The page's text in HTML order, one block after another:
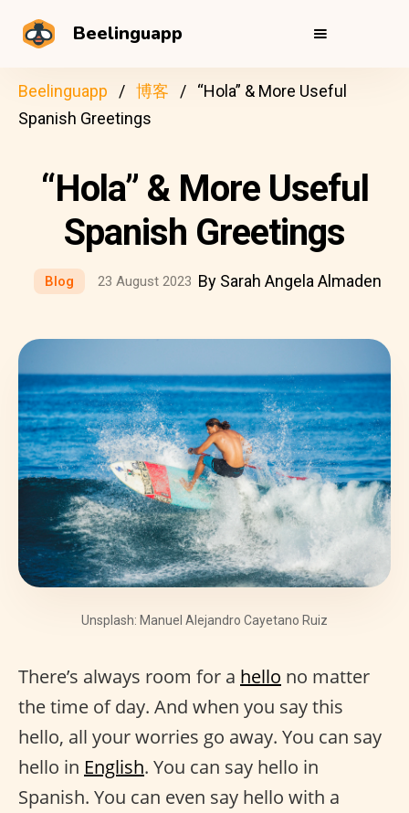
Beelinguapp
Beelinguapp 博客
“Hola” & More Useful
Spanish Greetings
“Hola” & More Useful
Spanish Greetings
Blog 23 August 2023 By Sarah Angela Almaden
Unsplash: Manuel Alejandro Cayetano Ruiz
There’s always room for a hello no matter
the time of day. And when you say this
hello, all your worries go away. You can say
hello in English. You can say hello in
Spanish. You can even say hello with a